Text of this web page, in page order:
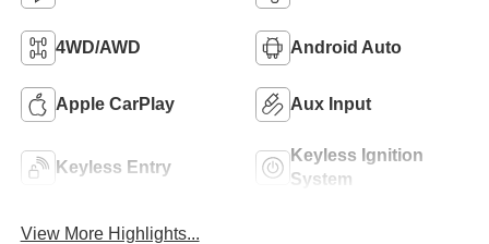
4WD/AWD Android Auto
Apple CarPlay Aux Input
Keyless Entry
Keyless Ignition
System
View More Highlights...